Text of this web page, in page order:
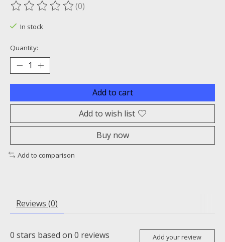
The rating of this product is
(0)
In stock
Quantity:
Add to cart
Add to wish list
Buy now
Add to comparison
Reviews (0)
0 stars based on 0 reviews Add your review